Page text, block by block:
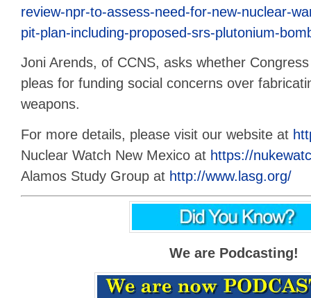
review-npr-to-assess-need-for-new-nuclear-
pit-plan-including-proposed-srs-plutonium-
Joni Arends, of CCNS, asks whether
pleas for funding social concerns over
weapons.
For more details, please visit our website at
Nuclear Watch New Mexico at https://
Alamos Study Group at http://www.lasg.org/
We are Podcasting!